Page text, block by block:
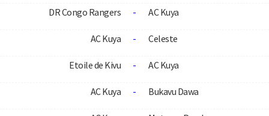
DR Congo Rangers - AC Kuya
AC Kuya - Celeste
Etoile de Kivu - AC Kuya
AC Kuya - Bukavu Dawa